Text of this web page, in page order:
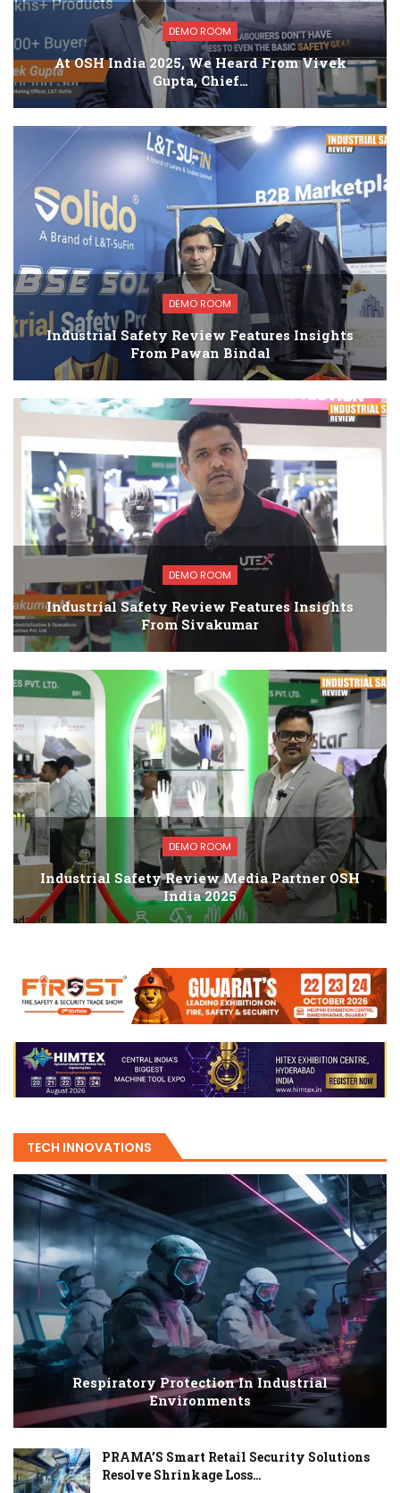
DEMO ROOM
At OSH India 2025, We Heard From Vivek
Gupta, Chief…
DEMO ROOM
Industrial Safety Review Features Insights
From Pawan Bindal
DEMO ROOM
Industrial Safety Review Features Insights
From Sivakumar
DEMO ROOM
Industrial Safety Review Media Partner OSH
India 2025
TECH INNOVATIONS
Respiratory Protection In Industrial
Environments
PRAMA’S Smart Retail Security Solutions
Resolve Shrinkage Loss…